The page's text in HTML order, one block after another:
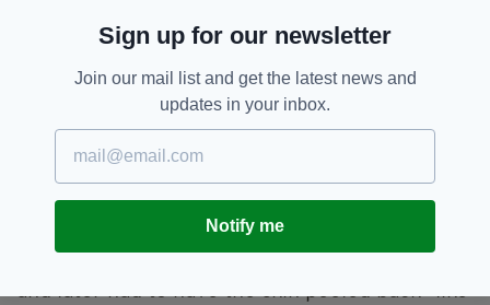
complications, including penile deformity,
shortening, and erectile dysfunction,” the
authors wrote.
The experiences of some 11 patients who
underwent penile enlargement procedures
prior to 2016 were revealed in the research.
under the skin on his penis – causing swelling
and later had to have the skin peeled back "like
Sign up for our newsletter
Join our mail list and get the latest news and
updates in your inbox.
Notify me